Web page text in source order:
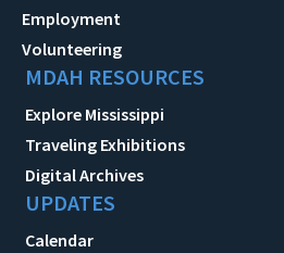
Employment
Volunteering
MDAH RESOURCES
Explore Mississippi
Traveling Exhibitions
Digital Archives
UPDATES
Calendar